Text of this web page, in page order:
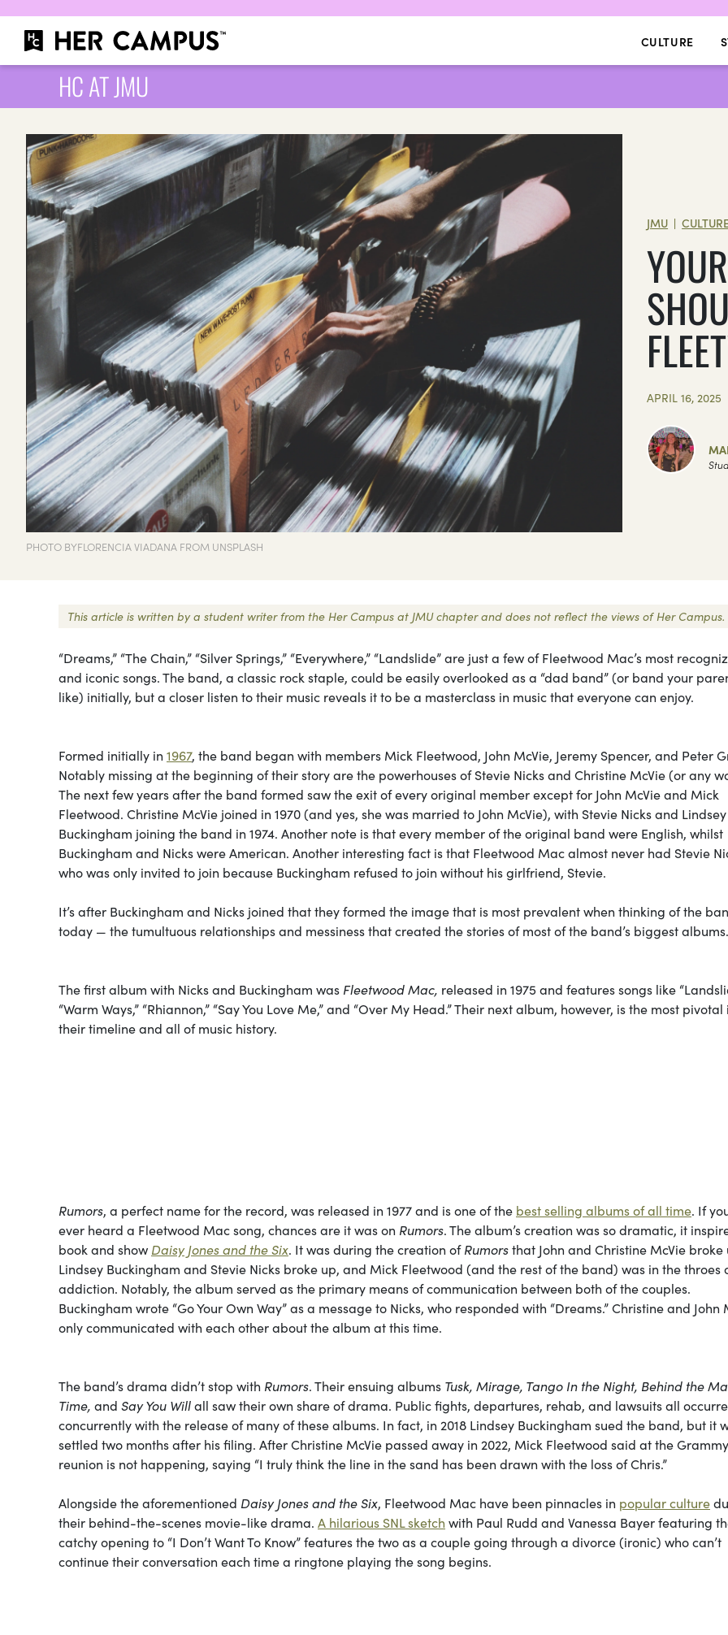
CULTURE
HC AT JMU
PHOTO BYFLORENCIA VIADANA FROM UNSPLASH
JMU | CULTURE
APRIL 16, 2025
This article is written by a student writer from the Her Campus at JMU chapter and does not reflect the views of Her Campus.
“Dreams,” “The Chain,” “Silver Springs,” “Everywhere,” “Landslide” are just a few of Fleetwood Mac’s most
and iconic songs. The band, a classic rock staple, could be easily overlooked as a “dad band” (or band your
like) initially, but a closer listen to their music reveals it to be a masterclass in music that everyone can enjoy.
Formed initially in 1967, the band began with members Mick Fleetwood, John McVie, Jeremy Spencer, and Peter
Notably missing at the beginning of their story are the powerhouses of Stevie Nicks and Christine McVie (or any
The next few years after the band formed saw the exit of every original member except for John McVie and Mick
Fleetwood. Christine McVie joined in 1970 (and yes, she was married to John McVie), with Stevie Nicks and Lindsey
Buckingham joining the band in 1974. Another note is that every member of the original band were English, whilst
Buckingham and Nicks were American. Another interesting fact is that Fleetwood Mac almost never had Stevie
who was only invited to join because Buckingham refused to join without his girlfriend, Stevie.
It’s after Buckingham and Nicks joined that they formed the image that is most prevalent when thinking of the
today — the tumultuous relationships and messiness that created the stories of most of the band’s biggest albums.
The first album with Nicks and Buckingham was Fleetwood Mac, released in 1975 and features songs like
“Warm Ways,” “Rhiannon,” “Say You Love Me,” and “Over My Head.” Their next album, however, is the most pivotal
their timeline and all of music history.
Rumors, a perfect name for the record, was released in 1977 and is one of the best selling albums of all time. If
ever heard a Fleetwood Mac song, chances are it was on Rumors. The album’s creation was so dramatic, it
book and show Daisy Jones and the Six. It was during the creation ofRumorsthat John and Christine McVie broke
Lindsey Buckingham and Stevie Nicks broke up, and Mick Fleetwood (and the rest of the band) was in the throes
addiction. Notably, the album served as the primary means of communication between both of the couples.
Buckingham wrote “Go Your Own Way” as a message to Nicks, who responded with “Dreams.” Christine and John
only communicated with each other about the album at this time.
The band’s drama didn’t stop with Rumors. Their ensuing albums Tusk, Mirage, Tango In the Night, Behind the
Time, and Say You Willall saw their own share of drama. Public fights, departures, rehab, and lawsuits all
concurrently with the release of many of these albums. In fact, in 2018 Lindsey Buckingham sued the band, but it
settled two months after his filing. After Christine McVie passed away in 2022, Mick Fleetwood said at the
reunion is not happening, saying “I truly think the line in the sand has been drawn with the loss of Chris.”
Alongside the aforementioned Daisy Jones and the Six, Fleetwood Mac have been pinnacles in popular culture
their behind-the-scenes movie-like drama. A hilarious SNL sketch with Paul Rudd and Vanessa Bayer featuring
catchy opening to “I Don’t Want To Know” features the two as a couple going through a divorce (ironic) who can’t
continue their conversation each time a ringtone playing the song begins.